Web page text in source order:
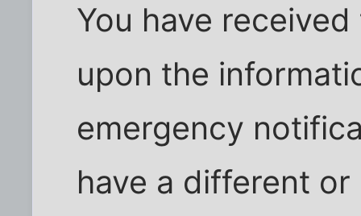
You have
upon the
emergency
have a different